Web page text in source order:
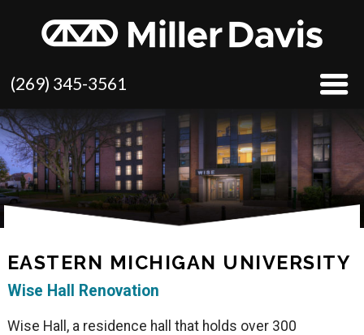
(269) 345-3561
EASTERN MICHIGAN UNIVERSITY
Wise Hall Renovation
Wise Hall, a residence hall that holds over 300